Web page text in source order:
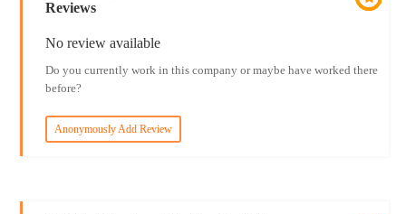
Reviews
No review available
Do you currently work in this company or maybe have worked there
before?
Anonymously Add Review